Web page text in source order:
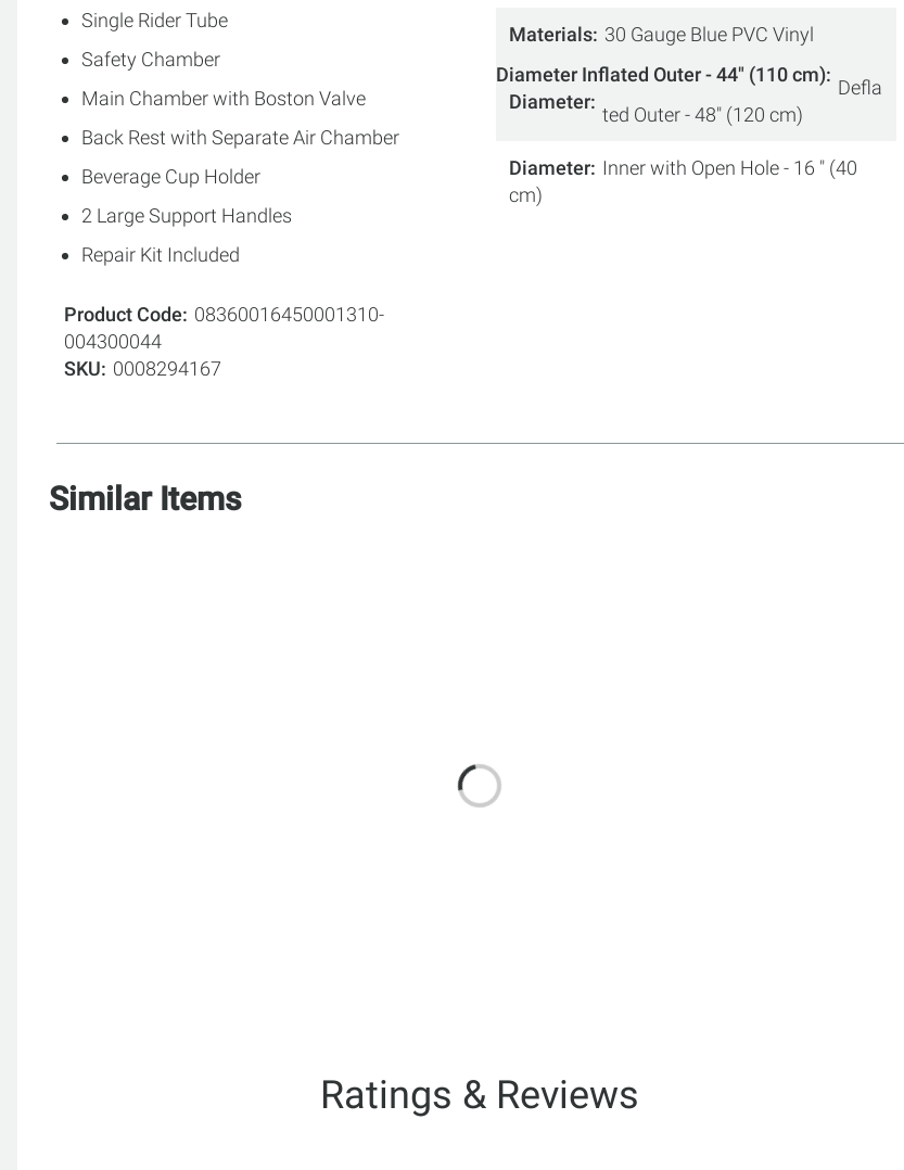
Single Rider Tube
Safety Chamber
Main Chamber with Boston Valve
Back Rest with Separate Air Chamber
Beverage Cup Holder
2 Large Support Handles
Repair Kit Included
Product Code
08360016450001310-
004300044
SKU
0008294167
Materials 30 Gauge Blue PVC Vinyl
Diameter Inflated Outer - 44" (110 cm)
Diameter
Defla
ted Outer - 48" (120 cm)
Diameter Inner with Open Hole - 16 " (40
cm)
Similar Items
Ratings & Reviews